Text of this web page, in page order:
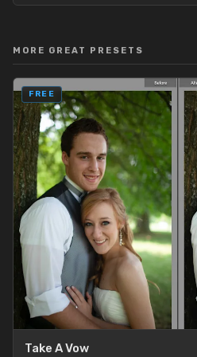
MORE GREAT PRESETS
FREE
Take A Vow